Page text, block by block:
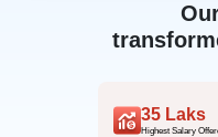
35 Laks
Highest Salary